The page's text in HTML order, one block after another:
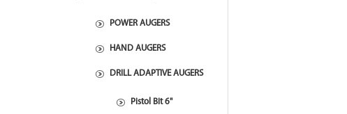
POWER AUGERS
HAND AUGERS
DRILL ADAPTIVE AUGERS
Pistol Bit 6"